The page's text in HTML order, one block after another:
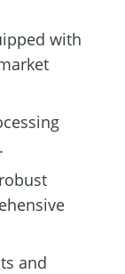
with
and